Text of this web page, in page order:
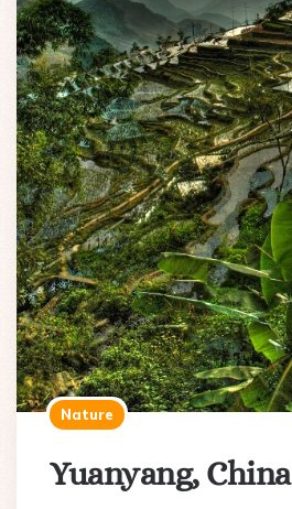
Nature
Yuanyang, China